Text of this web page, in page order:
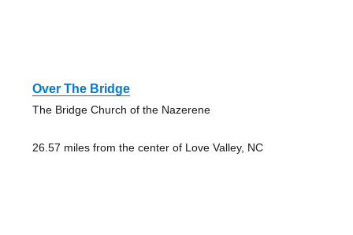
Over The Bridge
The Bridge Church of the Nazerene
26.57 miles from the center of Love Valley, NC